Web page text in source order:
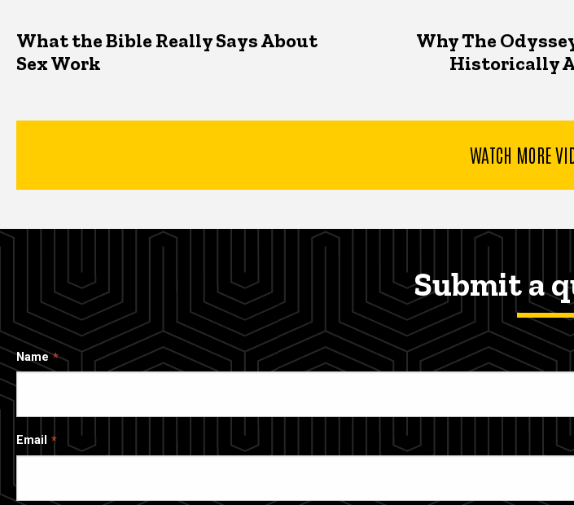
What the Bible Really Says About
Sex Work
Why The
Historically
WATCH MORE
Submit a
Name
Email